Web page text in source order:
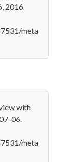
2016.
meta
with
06.
meta